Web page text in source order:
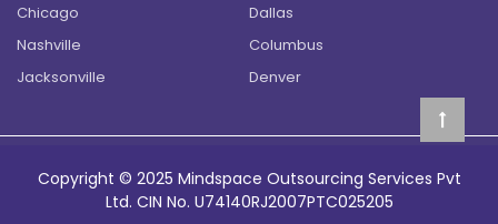
Chicago
Dallas
Nashville
Columbus
Jacksonville
Denver
Copyright © 2025 Mindspace Outsourcing Services Pvt
Ltd. CIN No. U74140RJ2007PTC025205